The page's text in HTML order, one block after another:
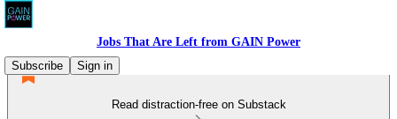
Jobs That Are Left from GAIN Power
Subscribe
Sign in
Read distraction-free on Substack